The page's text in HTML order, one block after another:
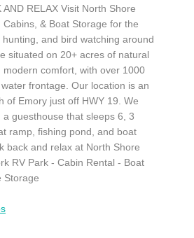
AND RELAX Visit North Shore
Cabins, & Boat Storage for the
and bird watching around
situated on 20+ acres of natural
comfort, with over 1000
frontage. Our location is an
of Emory just off HWY 19. We
a guesthouse that sleeps 6, 3
ramp, fishing pond, and boat
back and relax at North Shore
RV Park - Cabin Rental - Boat
Storage